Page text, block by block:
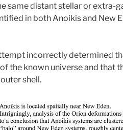
same distant stellar or extra-
in both Anoikis and New
incorrectly determined
the known universe and that
shell.